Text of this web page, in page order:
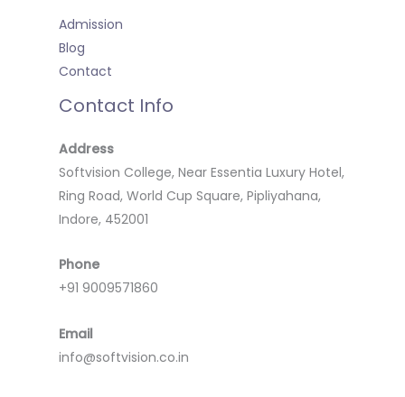
Admission
Blog
Contact
Contact Info
Address
Softvision College, Near Essentia Luxury Hotel,
Ring Road, World Cup Square, Pipliyahana,
Indore, 452001
Phone
+91 9009571860
Email
info@softvision.co.in